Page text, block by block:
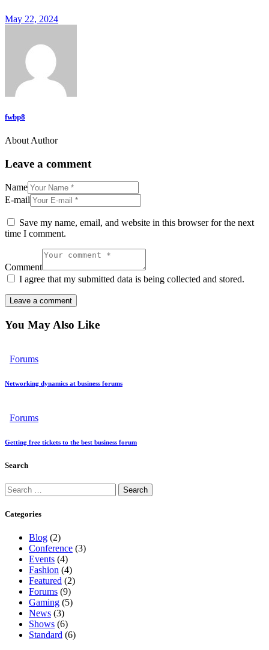
May 22, 2024
fwbp8
About Author
Leave a comment
Name
E-mail
Save my name, email, and website in this browser for the next
time I comment.
Comment
I agree that my submitted data is being collected and stored.
You May Also Like
Forums
Networking dynamics at business forums
Forums
Getting free tickets to the best business forum
Search
Categories
Blog (2)
Conference (3)
Events (4)
Fashion (4)
Featured (2)
Forums (9)
Gaming (5)
News (3)
Shows (6)
Standard (6)